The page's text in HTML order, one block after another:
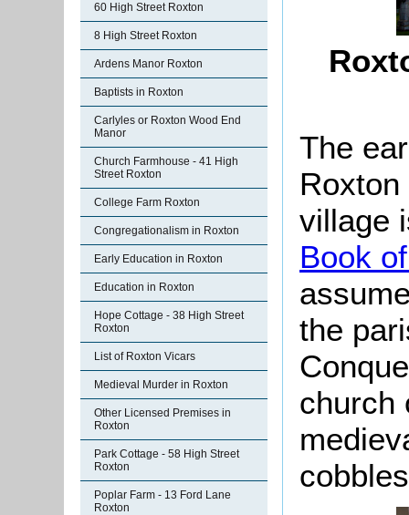
60 High Street Roxton
8 High Street Roxton
Ardens Manor Roxton
Baptists in Roxton
Carlyles or Roxton Wood End
Manor
Church Farmhouse - 41 High
Street Roxton
College Farm Roxton
Congregationalism in Roxton
Early Education in Roxton
Education in Roxton
Hope Cottage - 38 High Street
Roxton
List of Roxton Vicars
Medieval Murder in Roxton
Other Licensed Premises in
Roxton
Park Cottage - 58 High Street
Roxton
Poplar Farm - 13 Ford Lane
Roxton
The
village
Book
the
church